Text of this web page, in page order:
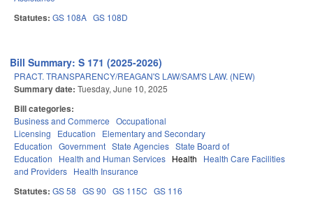
Statutes: GS 108A GS 108D
Bill Summary: S 171 (2025-2026)
PRACT. TRANSPARENCY/REAGAN'S LAW/SAM'S LAW. (NEW)
Summary date: Tuesday, June 10, 2025
Bill categories:
Business and Commerce Occupational
Licensing
Education
Elementary and Secondary
Education Government State Agencies State Board of
Education
Health and Human Services Health
Health Care Facilities
and Providers Health Insurance
Statutes: GS 58 GS 90 GS 115C GS 116